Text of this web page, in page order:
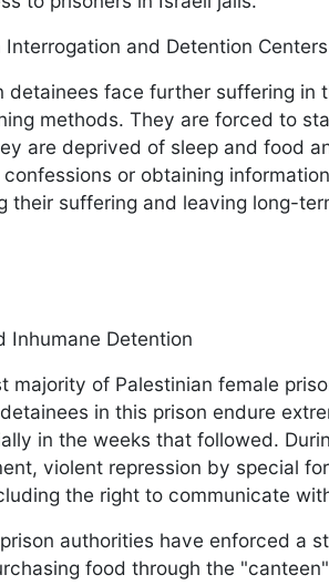
and Detention Centers
detainees face further suffering
methods. They are forced to
are deprived of sleep and food
or obtaining
their suffering and leaving long-
Inhumane Detention
of Palestinian female
in this prison endure
in the weeks that followed.
violent repression by special
the right to communicate
authorities have enforced a
food through the